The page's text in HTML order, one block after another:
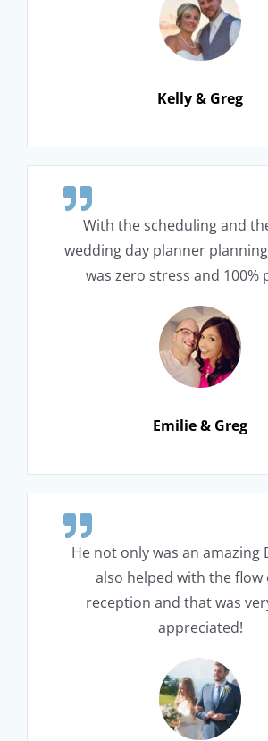
Kelly & Greg
With the scheduling and
wedding day planner
was zero stress and 100%
Emilie & Greg
He not only was an amazing
also helped with the flow
reception and that was
appreciated!